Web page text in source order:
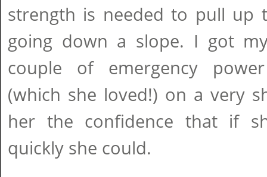
strength is needed to pull up
going down a slope. I got
couple of emergency
(which she loved!) on a very
her the confidence that if
quickly she could.